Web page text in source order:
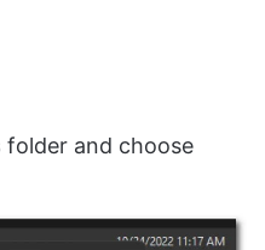
folder and choose